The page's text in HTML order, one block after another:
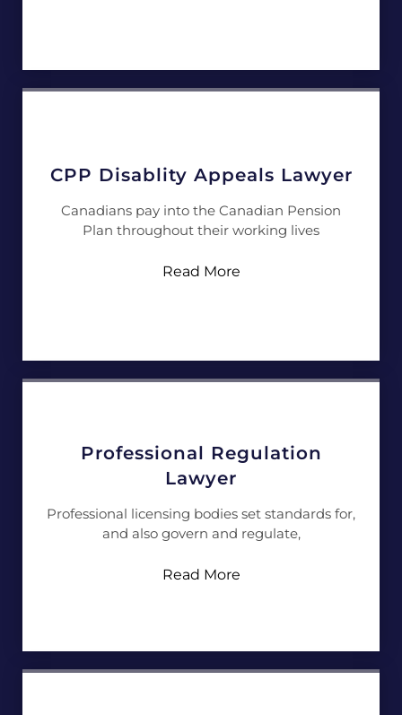
CPP Disablity Appeals Lawyer
Canadians pay into the Canadian Pension
Plan throughout their working lives
Read More
Professional Regulation
Lawyer
Professional licensing bodies set standards for,
and also govern and regulate,
Read More